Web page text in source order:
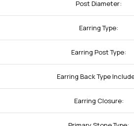
Post Diameter:
Earring Type:
Earring Post Type:
Earring Back Type
Earring Closure: